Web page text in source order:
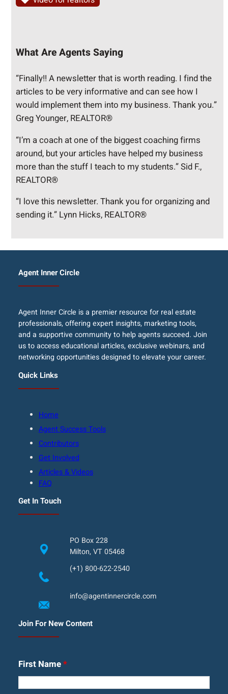
What Are Agents Saying
“Finally!! A newsletter that is worth reading. I find the
articles to be very informative and can see how I
would implement them into my business. Thank you.”
Greg Younger, REALTOR®
“I’m a coach at one of the biggest coaching firms
around, but your articles have helped my business
more than the stuff I teach to my students.” Sid F.,
REALTOR®
“I love this newsletter. Thank you for organizing and
sending it.” Lynn Hicks, REALTOR®
Agent Inner Circle
Agent Inner Circle is a premier resource for real estate
professionals, offering expert insights, marketing tools,
and a supportive community to help agents succeed. Join
us to access educational articles, exclusive webinars, and
networking opportunities designed to elevate your career.
Quick Links
Home
Agent Success Tools
Contributors
Get Involved
Articles & Videos
FAQ
Get In Touch
PO Box 228
Milton, VT 05468
(+1) 800-622-2540
info@agentinnercircle.com
Join For New Content
First Name*